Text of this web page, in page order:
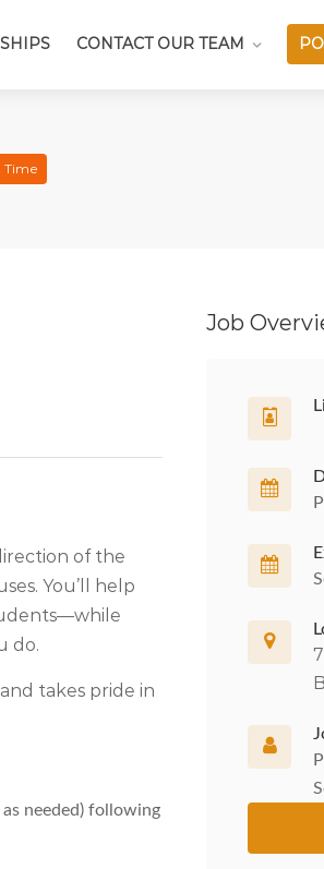
CONTACT OUR TEAM
Time
of the
You’ll help
do.
takes pride in
needed) following
Job